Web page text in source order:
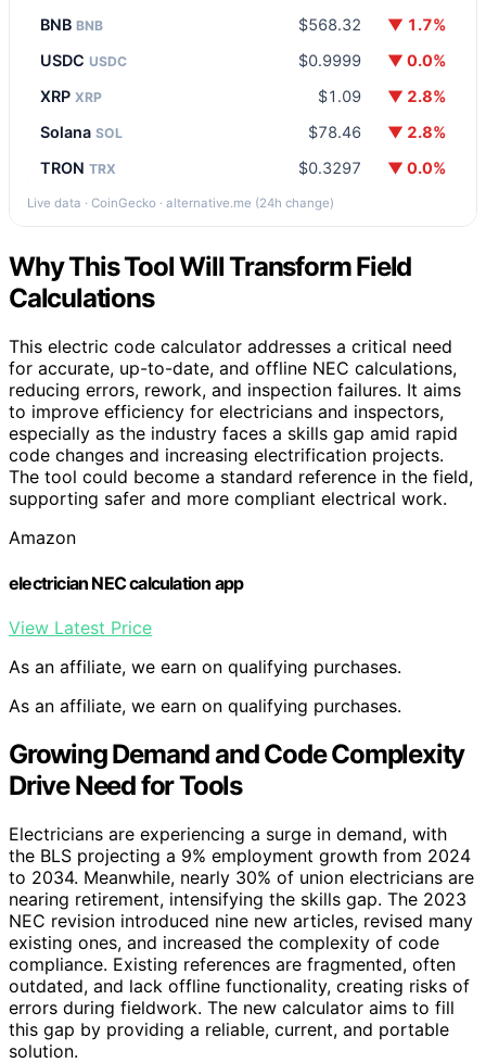
BNB BNB $568.32
▼ 1.7%
USDC USDC $0.9999
▼ 0.0%
XRP XRP $1.09
▼ 2.8%
Solana SOL $78.46
▼ 2.8%
TRON TRX $0.3297 ▼ 0.0%
Live data · CoinGecko · alternative.me (24h change)
Why This Tool Will Transform Field
Calculations
This electric code calculator addresses a critical need
for accurate, up-to-date, and offline NEC calculations,
reducing errors, rework, and inspection failures. It aims
to improve efficiency for electricians and inspectors,
especially as the industry faces a skills gap amid rapid
code changes and increasing electrification projects.
The tool could become a standard reference in the field,
supporting safer and more compliant electrical work.
Amazon
electrician NEC calculation app
View Latest Price
As an affiliate, we earn on qualifying purchases.
As an affiliate, we earn on qualifying purchases.
Growing Demand and Code Complexity
Drive Need for Tools
Electricians are experiencing a surge in demand, with
the BLS projecting a 9% employment growth from 2024
to 2034. Meanwhile, nearly 30% of union electricians are
nearing retirement, intensifying the skills gap. The 2023
NEC revision introduced nine new articles, revised many
existing ones, and increased the complexity of code
compliance. Existing references are fragmented, often
outdated, and lack offline functionality, creating risks of
errors during fieldwork. The new calculator aims to fill
this gap by providing a reliable, current, and portable
solution.